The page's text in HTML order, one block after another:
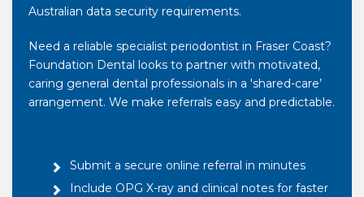
Australian data security requirements.
Need a reliable specialist periodontist in Fraser Coast?
Foundation Dental looks to partner with motivated,
caring general dental professionals in a 'shared-care’
arrangement. We make referrals easy and predictable.
Submit a secure online referral in minutes
Include OPG X-ray and clinical notes for faster